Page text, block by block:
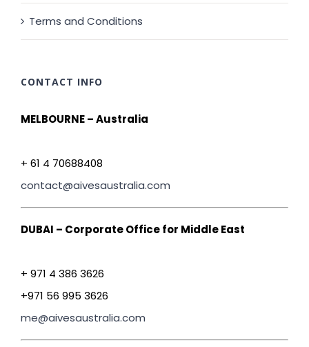
Terms and Conditions
CONTACT INFO
MELBOURNE – Australia
+ 61 4 70688408
contact@aivesaustralia.com
DUBAI – Corporate Office for Middle East
+ 971 4 386 3626
+971 56 995 3626
me@aivesaustralia.com